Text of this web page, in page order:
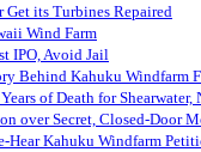
its Turbines Repaired
Wind Farm
IPO, Avoid Jail
Behind Kahuku Windfarm
of Death for Shearwater,
over Secret, Closed-Door
Hear Kahuku Windfarm